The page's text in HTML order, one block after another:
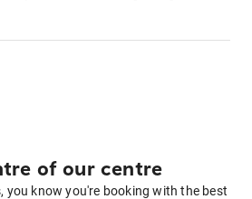
of our centre
you know you're booking with the best